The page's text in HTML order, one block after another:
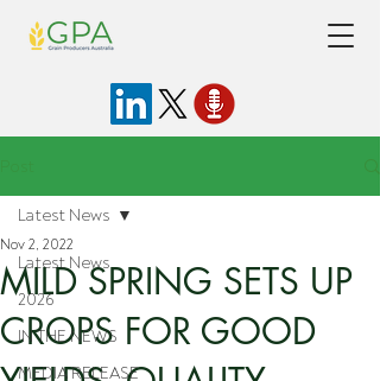
Latest News
2026
IN THE NEWS
MEDIA RELEASE
Latest News
MILD SPRING SETS UP
CROPS FOR GOOD
Nov 2, 2022